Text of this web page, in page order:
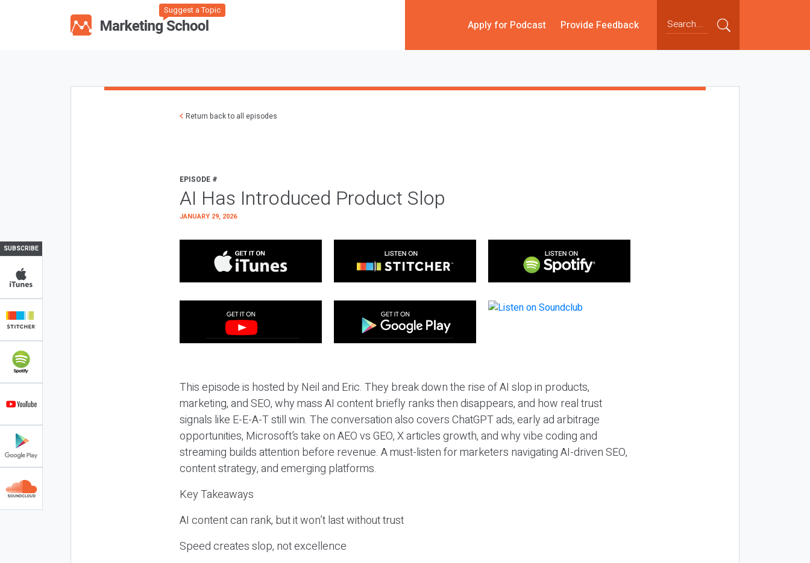
Suggest a Topic
Apply for Podcast Provide Feedback
SUBSCRIBE
Return back to all episodes
EPISODE #
AI Has Introduced Product Slop
JANUARY 29, 2026
This episode is hosted by Neil and Eric. They break down the rise of AI slop in products,
marketing, and SEO, why mass AI content briefly ranks then disappears, and how real trust
signals like E-E-A-T still win. The conversation also covers ChatGPT ads, early ad arbitrage
opportunities, Microsoft’s take on AEO vs GEO, X articles growth, and why vibe coding and
streaming builds attention before revenue. A must-listen for marketers navigating AI-driven SEO,
content strategy, and emerging platforms.
Key Takeaways
AI content can rank, but it won’t last without trust
Speed creates slop, not excellence